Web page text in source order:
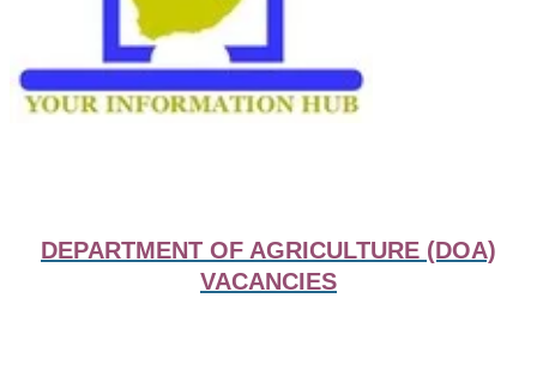
DEPARTMENT OF AGRICULTURE (DOA)
VACANCIES